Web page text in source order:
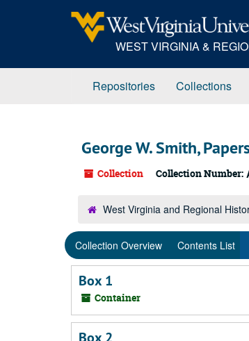
WEST VIRGINIA &
Repositories Collections
George W. Smith,
Collection Collection Number:
West Virginia and Regional
Collection Overview Contents List
Box 1
Container